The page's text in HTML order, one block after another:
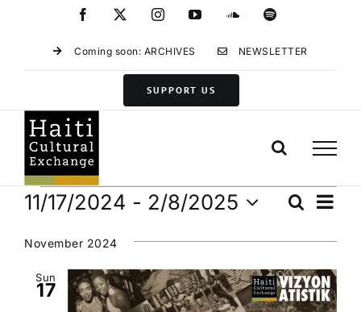
Facebook InstagramYouTubeSoundCloud
Spotify
Coming soon: ARCHIVES NEWSLETTER
SUPPORT US
Events
Events
Views
Search
List
11/17/2024 - 2/8/2025
date.
November 2024
Sun
17